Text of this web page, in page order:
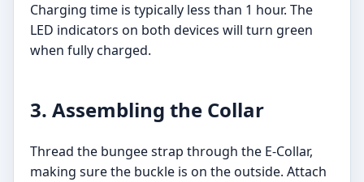
Charging time is typically less than 1 hour. The
LED indicators on both devices will turn green
when fully charged.
3. Assembling the Collar
Thread the bungee strap through the E-Collar,
making sure the buckle is on the outside. Attach